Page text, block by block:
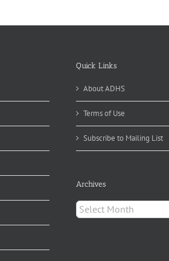
Quick Links
About ADHS
Terms of Use
Subscribe to Mailing List
Archives
Archives